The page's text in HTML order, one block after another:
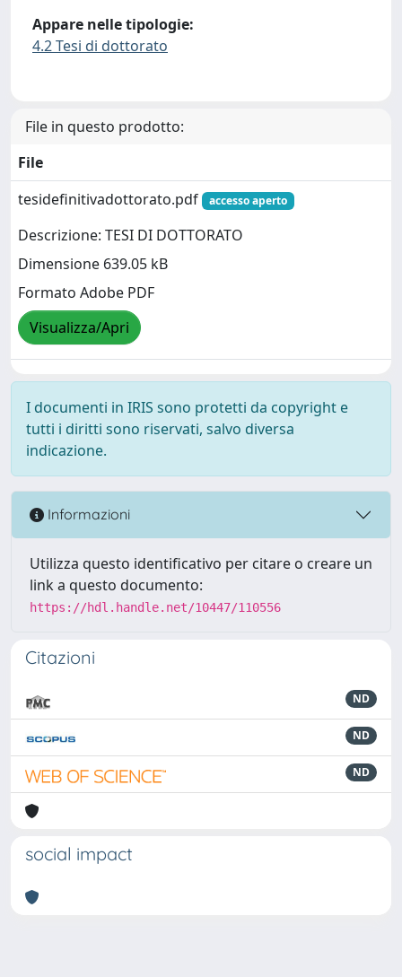
Appare nelle tipologie:
4.2 Tesi di dottorato
File in questo prodotto:
File
tesidefinitivadottorato.pdf
accesso aperto
Descrizione: TESI DI DOTTORATO
Dimensione 639.05 kB
Formato Adobe PDF
Visualizza/Apri
I documenti in IRIS sono protetti da copyright e
tutti i diritti sono riservati, salvo diversa
indicazione.
Informazioni
Utilizza questo identificativo per citare o creare un
link a questo documento:
https://hdl.handle.net/10447/110556
Citazioni
ND
ND
ND
social impact